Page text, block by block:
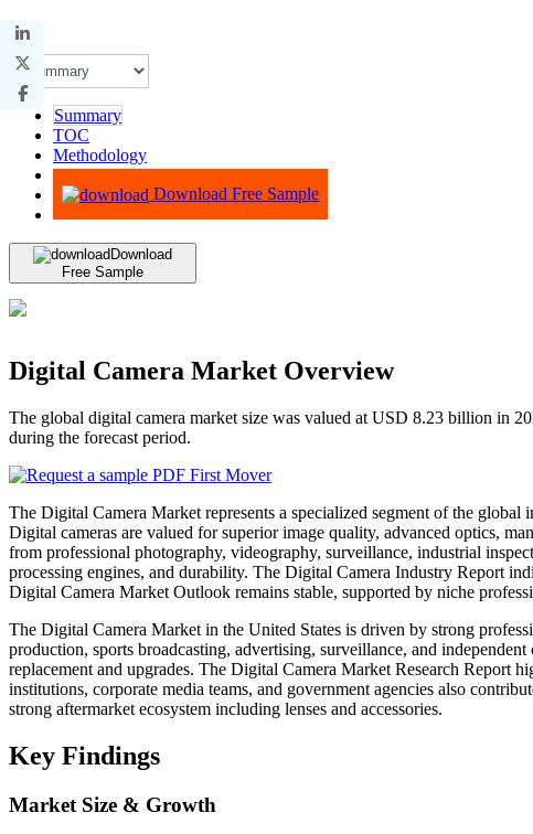
Summary
TOC
Methodology
Advisory
Download Free Sample
Download
Free Sample
Digital Camera Market Overview
The global digital camera market size was valued at USD 8.23 billion in
during the forecast period.
The Digital Camera Market represents a specialized segment of the global
Digital cameras are valued for superior image quality, advanced optics,
from professional photography, videography, surveillance, industrial
processing engines, and durability. The Digital Camera Industry Report
Digital Camera Market Outlook remains stable, supported by niche
The Digital Camera Market in the United States is driven by strong
production, sports broadcasting, advertising, surveillance, and
replacement and upgrades. The Digital Camera Market Research Report
institutions, corporate media teams, and government agencies also
strong aftermarket ecosystem including lenses and accessories.
Key Findings
Market Size & Growth